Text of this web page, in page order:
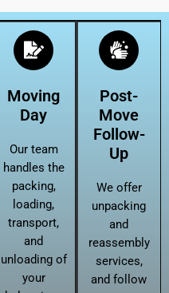
Moving
Day
Our team
handles the
packing,
loading,
transport,
and
unloading of
your
Post-
Move
Follow-
Up
We offer
unpacking
and
reassembly
services,
and follow